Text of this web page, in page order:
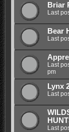
Briar
Last
Bear
Last
Last
pm
Lynx
Last
Last